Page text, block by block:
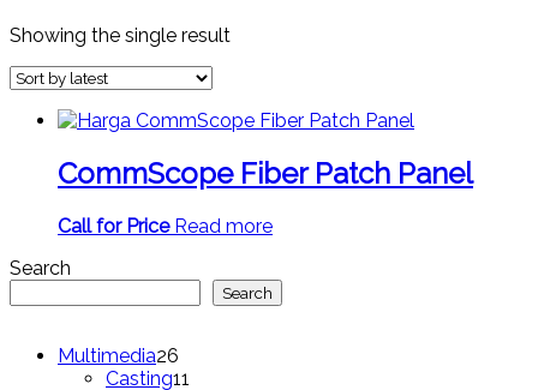
Showing the single result
CommScope Fiber Patch Panel
Call for Price Read more
Search
Search
Multimedia26
products
Casting11